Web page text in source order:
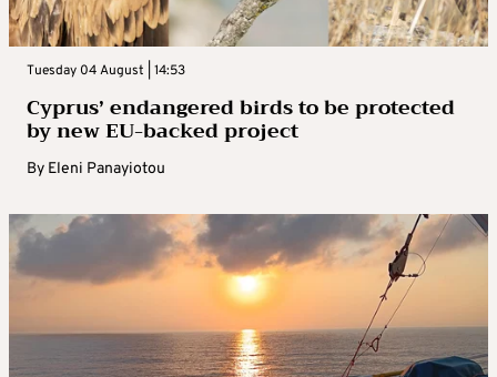
Tuesday 04 August | 14:53
Cyprus’ endangered birds to be protected
by new EU-backed project
By Eleni Panayiotou